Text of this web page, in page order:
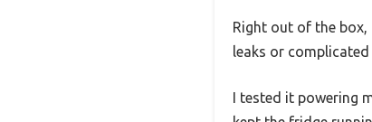
Right out of the box,
leaks or
I tested it powering